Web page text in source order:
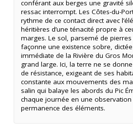
conférant aux berges une gravité
ressac interrompt. Les Côtes-du-
rythme de ce contact direct avec
héritières d’une ténacité propre à
marges. Le sol, parsemé de
façonne une existence sobre,
immédiate de la Rivière du Gros
grand large. Ici, la terre ne se
de résistance, exigeant de ses
constante aux mouvements des
salin qui balaye les abords du Pic
chaque journée en une observation
permanence des éléments.